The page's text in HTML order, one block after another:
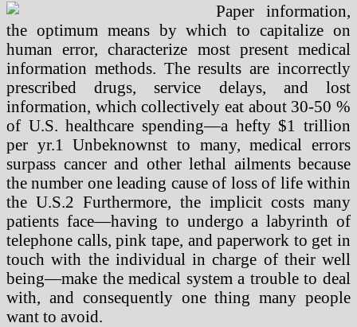
Paper information,
the optimum means by which to capitalize on
human error, characterize most present medical
information methods. The results are incorrectly
prescribed drugs, service delays, and lost
information, which collectively eat about 30-50 %
of U.S. healthcare spending—a hefty $1 trillion
per yr.1 Unbeknownst to many, medical errors
surpass cancer and other lethal ailments because
the number one leading cause of loss of life within
the U.S.2 Furthermore, the implicit costs many
patients face—having to undergo a labyrinth of
telephone calls, pink tape, and paperwork to get in
touch with the individual in charge of their well
being—make the medical system a trouble to deal
with, and consequently one thing many people
want to avoid.